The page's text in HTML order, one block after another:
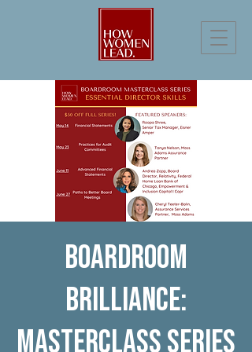
Boardroom
Brilliance:
Masterclass Series